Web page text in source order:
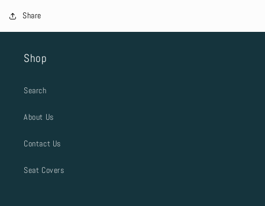
Share
Shop
Search
About Us
Contact Us
Seat Covers